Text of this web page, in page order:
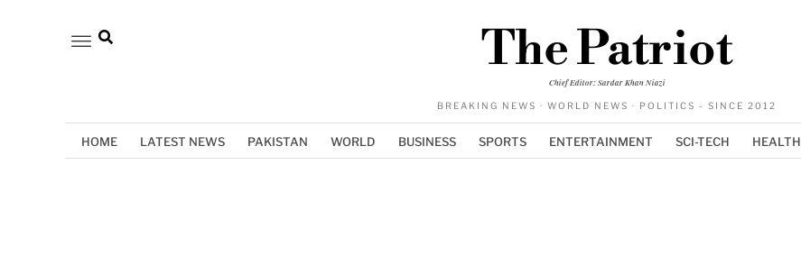
The Patriot
Chief Editor: Sardar Khan Niazi
BREAKING NEWS · WORLD NEWS · POLITICS - SINCE 2012
HOME LATEST NEWS PAKISTAN WORLD BUSINESS SPORTS ENTERTAINMENT SCI-TECH HEALTH